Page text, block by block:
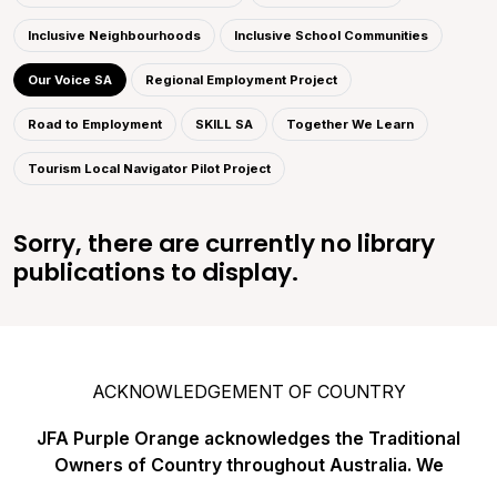
Inclusive Neighbourhoods Inclusive School Communities
Our Voice SA Regional Employment Project
Road to Employment SKILL SA Together We Learn
Tourism Local Navigator Pilot Project
Sorry, there are currently no library
publications to display.
ACKNOWLEDGEMENT OF COUNTRY
JFA Purple Orange acknowledges the Traditional
Owners of Country throughout Australia. We